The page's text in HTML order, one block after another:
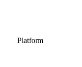
Platform